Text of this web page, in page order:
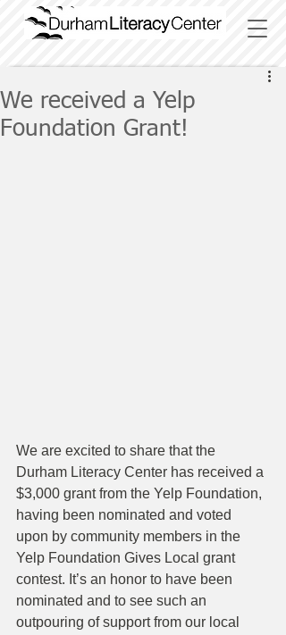
We received a Yelp
Foundation Grant!
We are excited to share that the
Durham Literacy Center has received a
$3,000 grant from the Yelp Foundation,
having been nominated and voted
upon by community members in the
Yelp Foundation Gives Local grant
contest. It’s an honor to have been
nominated and to see such an
outpouring of support from our local